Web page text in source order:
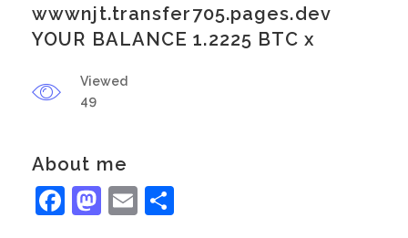
wwwnjt.transfer705.pages.dev
YOUR BALANCE 1.2225 BTC x
Viewed
49
About me
Facebook
Mastodon
Email